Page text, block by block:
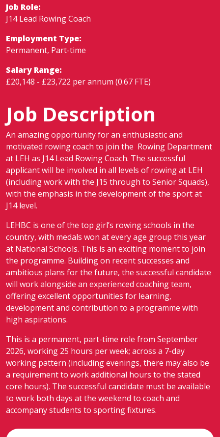
Job Role:
J14 Lead Rowing Coach
Employment Type:
Permanent, Part-time
Salary Range:
£20,148 - £23,722 per annum (0.67 FTE)
Job Description
An amazing opportunity for an enthusiastic and
motivated rowing coach to join the Rowing Department
at LEH as J14 Lead Rowing Coach. The successful
applicant will be involved in all levels of rowing at LEH
(including work with the J15 through to Senior Squads),
with the emphasis in the development of the sport at
J14 level.
LEHBC is one of the top girl’s rowing schools in the
country, with medals won at every age group this year
at National Schools. This is an exciting moment to join
the programme. Building on recent successes and
ambitious plans for the future, the successful candidate
will work alongside an experienced coaching team,
offering excellent opportunities for learning,
development and contribution to a programme with
high aspirations.
This is a permanent, part-time role from September
2026, working 25 hours per week; across a 7-day
working pattern (including evenings, there may also be
a requirement to work additional hours to the stated
core hours). The successful candidate must be available
to work both days at the weekend to coach and
accompany students to sporting fixtures.